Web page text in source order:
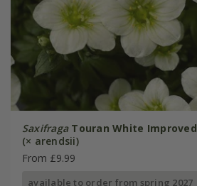
Saxifraga Touran White Improved
(× arendsii)
From £9.99
available to order from spring 2027